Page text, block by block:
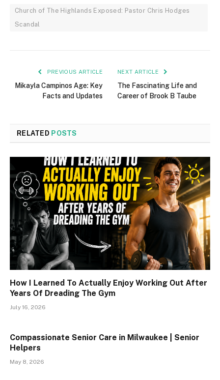
Church of The Highlands Exposed: Pastor Chris Hodges
Scandal
PREVIOUS ARTICLE
Mikayla Campinos Age: Key
Facts and Updates
NEXT ARTICLE
The Fascinating Life and
Career of Brook B Taube
RELATED POSTS
How I Learned To Actually Enjoy Working Out After
Years Of Dreading The Gym
July 16, 2026
Compassionate Senior Care in Milwaukee | Senior
Helpers
May 8, 2026